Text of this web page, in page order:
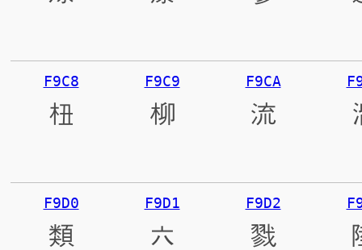
F9C8
杻
F9C9
柳
F9CA
流
F9D0
類
F9D1
六
F9D2
戮